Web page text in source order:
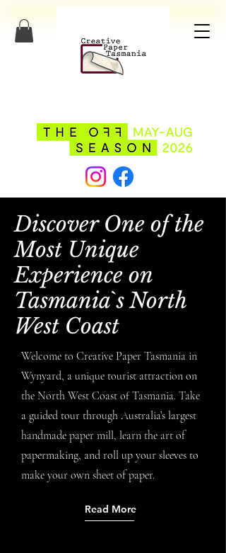
Discover One of the
Most Unique
Experience on
Tasmania`s North
West Coast
Welcome to Creative Paper Tasmania in
Wynyard, a unique tourist attraction on
the North West Coast of Tasmania. Take
a guided tour through Australia’s largest
handmade paper mill, learn the art of
papermaking, and roll up your sleeves to
make your own sheet of paper.
Read More